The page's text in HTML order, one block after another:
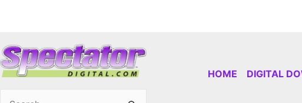
HOME DIGITAL